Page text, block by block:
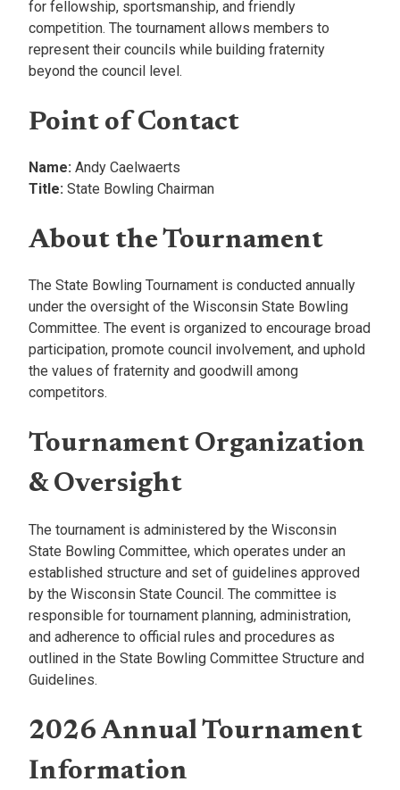
for fellowship, sportsmanship, and friendly
competition. The tournament allows members to
represent their councils while building fraternity
beyond the council level.
Point of Contact
Name: Andy Caelwaerts
Title: State Bowling Chairman
About the Tournament
The State Bowling Tournament is conducted annually
under the oversight of the Wisconsin State Bowling
Committee. The event is organized to encourage broad
participation, promote council involvement, and uphold
the values of fraternity and goodwill among
competitors.
Tournament Organization
& Oversight
The tournament is administered by the Wisconsin
State Bowling Committee, which operates under an
established structure and set of guidelines approved
by the Wisconsin State Council. The committee is
responsible for tournament planning, administration,
and adherence to official rules and procedures as
outlined in the State Bowling Committee Structure and
Guidelines.
2026 Annual Tournament
Information